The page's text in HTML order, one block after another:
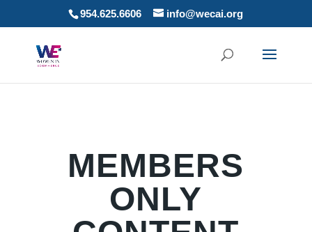
954.625.6606 info@wecai.org
MEMBERS
ONLY